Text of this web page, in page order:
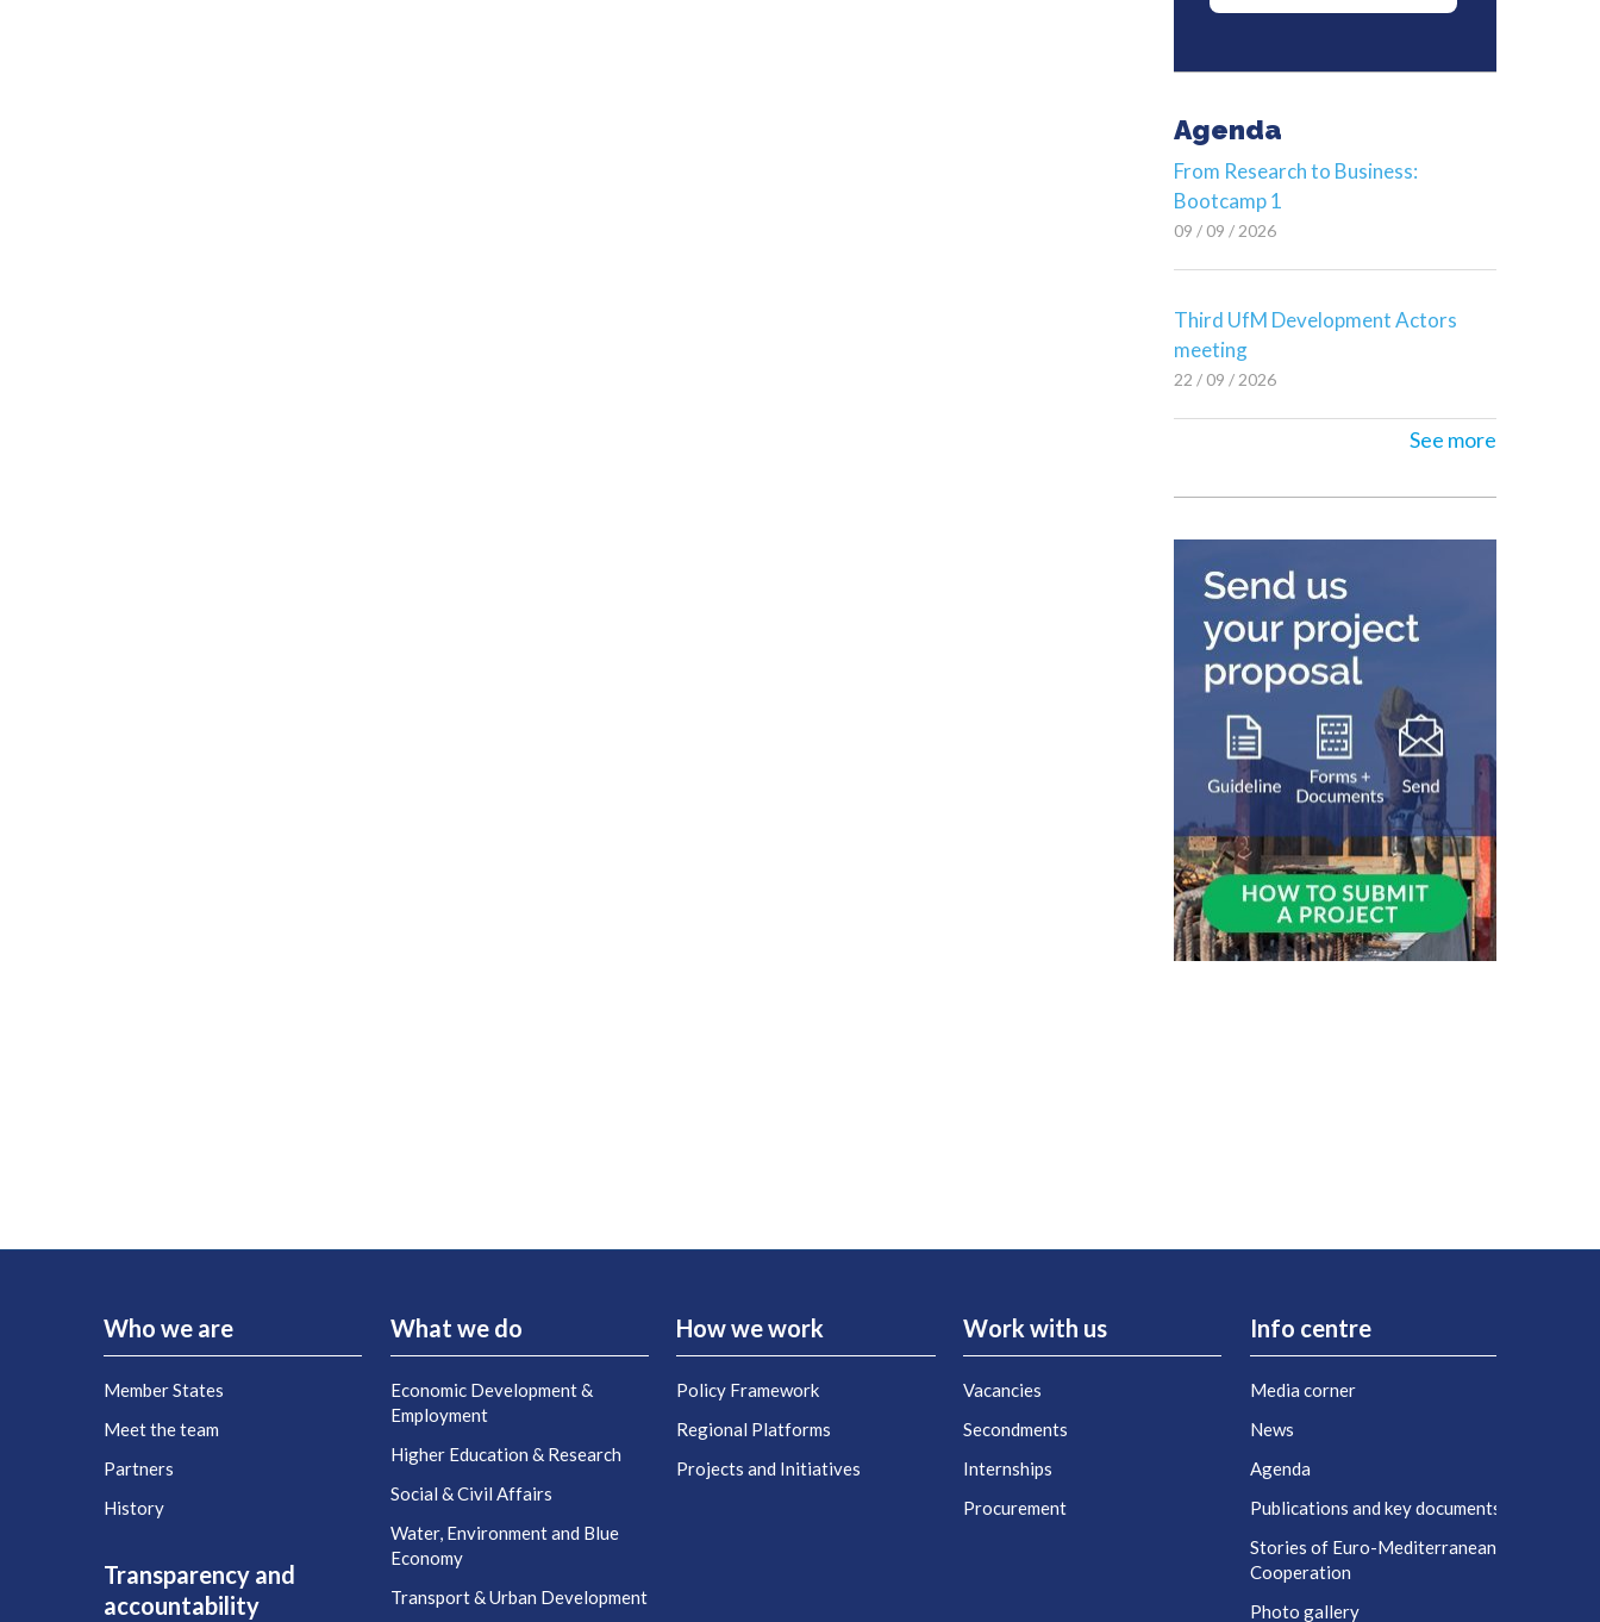
Agenda
From Research to Business:
Bootcamp 1
09 / 09 / 2026
Third UfM Development Actors
meeting
22 / 09 / 2026
See more
Who we are
Member States
Meet the team
Partners
History
Transparency and
accountability
What we do
Economic Development &
Employment
Higher Education & Research
Social & Civil Affairs
Water, Environment and Blue
Economy
Transport & Urban Development
How we work
Policy Framework
Regional Platforms
Projects and Initiatives
Work with us
Vacancies
Secondments
Internships
Procurement
Info centre
Media corner
News
Agenda
Publications and key documents
Stories of Euro-Mediterranean
Cooperation
Photo gallery